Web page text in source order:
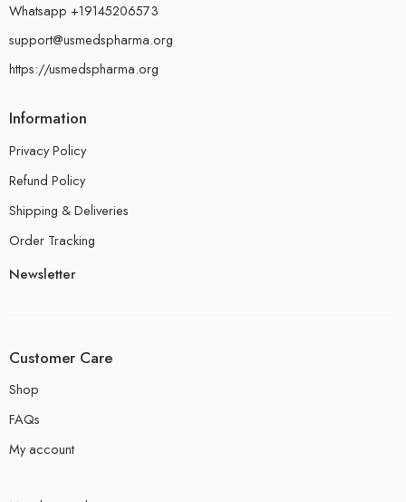
Whatsapp +19145206573
support@usmedspharma.org
https://usmedspharma.org
Information
Privacy Policy
Refund Policy
Shipping & Deliveries
Order Tracking
Newsletter
Customer Care
Shop
FAQs
My account